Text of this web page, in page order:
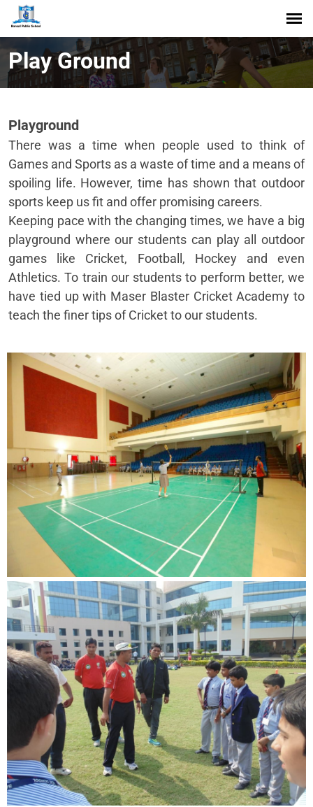
Play Ground
Playground
There was a time when people used to think of
Games and Sports as a waste of time and a means of
spoiling life. However, time has shown that outdoor
sports keep us fit and offer promising careers.
Keeping pace with the changing times, we have a big
playground where our students can play all outdoor
games like Cricket, Football, Hockey and even
Athletics. To train our students to perform better, we
have tied up with Maser Blaster Cricket Academy to
teach the finer tips of Cricket to our students.